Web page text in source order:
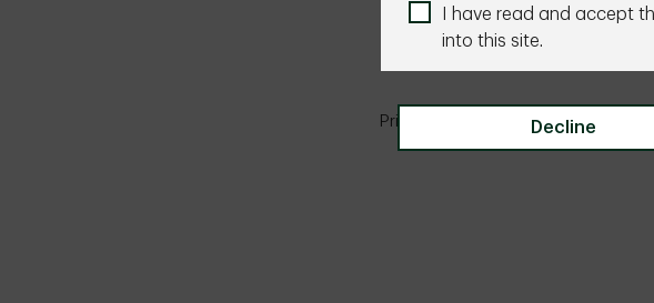
Need to
Privacy & Security Legal
You are required to inform
otherwise apply to you in
pages of this Site. If you
so on your own initiative
local, national or
I have read and accept
into this site.
Decline